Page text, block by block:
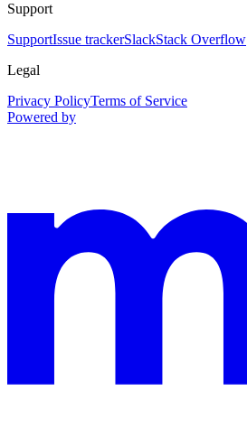
Support
SupportIssue trackerSlackStack Overflow
Legal
Privacy PolicyTerms of Service
Powered by